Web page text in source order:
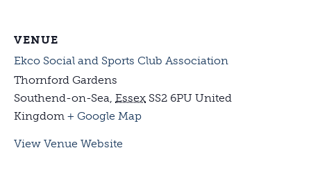
VENUE
Ekco Social and Sports Club Association
Thornford Gardens
Southend-on-Sea Essex SS2 6PU United
Kingdom + Google Map
View Venue Website